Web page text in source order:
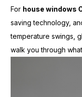
For house windows
saving technology,
temperature swings,
walk you through